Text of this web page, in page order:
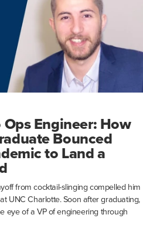
Engineer: How
Bounced
to Land a
from cocktail-slinging compelled him
UNC Charlotte. Soon after graduating,
eye of a VP of engineering through